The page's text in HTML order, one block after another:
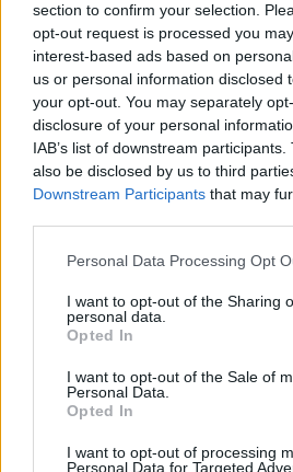
section to confirm your selection.
opt-out request is processed you
interest-based ads based on
us or personal information disclosed
your opt-out. You may separately
disclosure of your personal
IAB’s list of downstream
also be disclosed by us to third
Downstream Participants that may
Please note that this website/app
not limited to your visit or usage
grant or deny consent to Google and
use your data for below specified
consent section.
Personal Data Processing Opt
I want to opt-out of the Sharing
personal data.
Opted In
I want to opt-out of the Sale of
Personal Data.
Opted In
I want to opt-out of processing
Personal Data for Targeted
Fleet Services
Σημαντικές διακρίσεις για
Kumho
13/06/2024
Safety & Environment